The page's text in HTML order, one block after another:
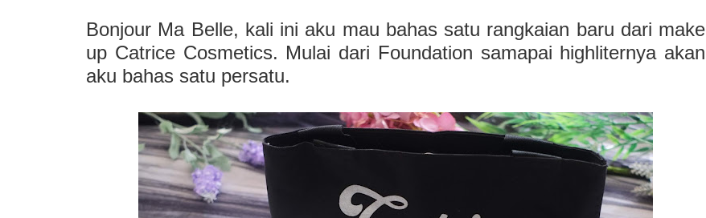
Bonjour Ma Belle, kali ini aku mau bahas satu rangkaian baru dari make
up Catrice Cosmetics. Mulai dari Foundation samapai highliternya akan
aku bahas satu persatu.